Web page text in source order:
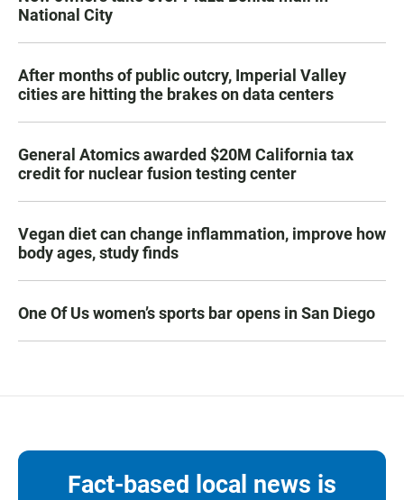
National City
After months of public outcry, Imperial Valley
cities are hitting the brakes on data centers
General Atomics awarded $20M California tax
credit for nuclear fusion testing center
Vegan diet can change inflammation, improve how
body ages, study finds
One Of Us women’s sports bar opens in San Diego
Fact-based local news is